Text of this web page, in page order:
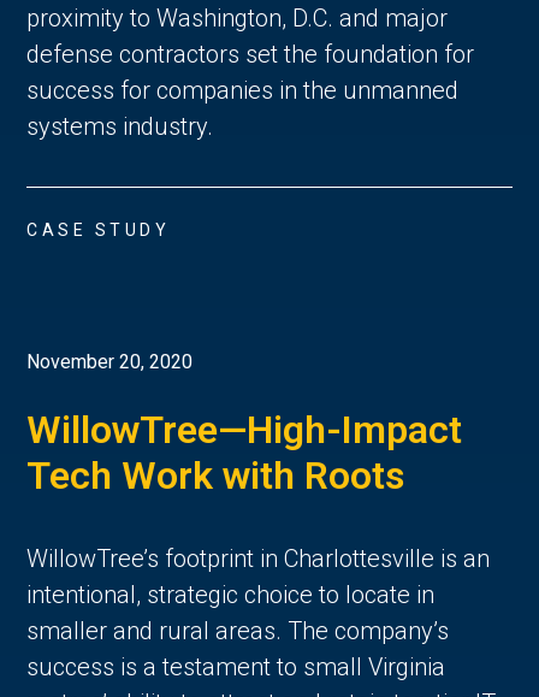
proximity to Washington, D.C. and major
defense contractors set the foundation for
success for companies in the unmanned
systems industry.
CASE STUDY
November 20, 2020
WillowTree—High-Impact
Tech Work with Roots
WillowTree’s footprint in Charlottesville is an
intentional, strategic choice to locate in
smaller and rural areas. The company’s
success is a testament to small Virginia